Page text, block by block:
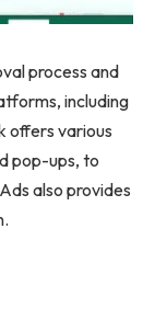
process and
including
offers various
pop-ups, to
also provides